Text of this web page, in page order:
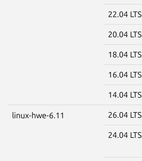
22.04 LTS
20.04 LTS
18.04 LTS
16.04 LTS
14.04 LTS
linux-hwe-6.11 26.04 LTS
24.04 LTS